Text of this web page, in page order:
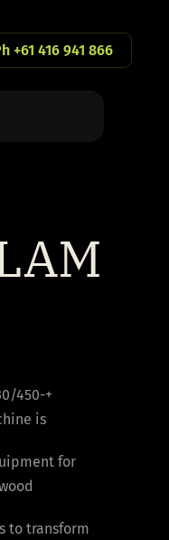
+61 416 941 866
450-+
is
for
to transform